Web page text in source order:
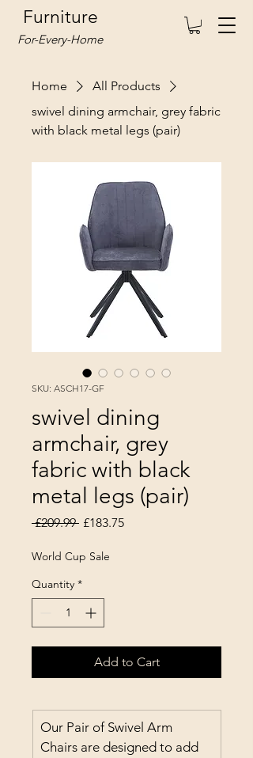
Furniture
For-Every-Home
Home
All Products
swivel dining armchair, grey fabric
with black metal legs (pair)
SKU: ASCH17-GF
swivel dining
armchair, grey
fabric with black
metal legs (pair)
£209.99 Regular Price
£183.75Sale Price
World Cup Sale
Quantity *
Add to Cart
Our Pair of Swivel Arm
Chairs are designed to add